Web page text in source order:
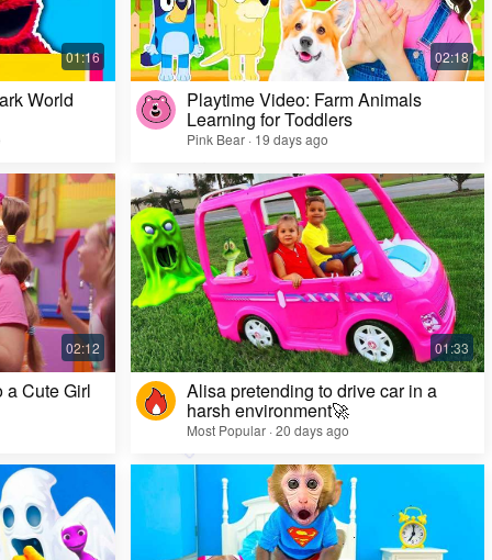
Challenge Video: Unusual Faces and Cool
Game Looks
Most Popular · 28 days ago
World Playtime Video: Farm Animals
Learning for Toddlers
Pink Bear · 19 days ago
a Cute Girl Alisa pretending to drive car in a
harsh environment🚀
Most Popular · 20 days ago